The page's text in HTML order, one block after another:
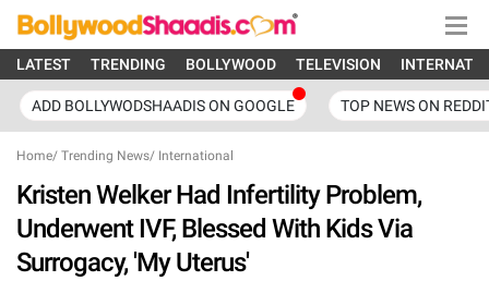
LATEST TRENDING BOLLYWOOD TELEVISION
ADD BOLLYWODSHAADIS ON GOOGLE TOP NEWS ON
Home/ Trending News/ International
Kristen Welker Had Infertility Problem,
Underwent IVF, Blessed With Kids Via
Surrogacy, 'My Uterus'